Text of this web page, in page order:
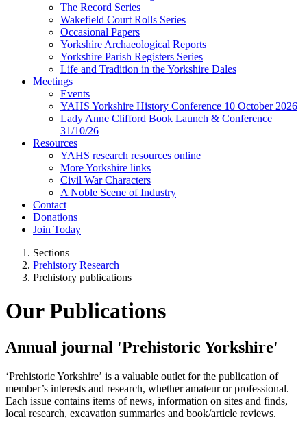
The Record Series
Wakefield Court Rolls Series
Occasional Papers
Yorkshire Archaeological Reports
Yorkshire Parish Registers Series
Life and Tradition in the Yorkshire Dales
Meetings
Events
YAHS Yorkshire History Conference 10 October 2026
Lady Anne Clifford Book Launch & Conference
31/10/26
Resources
YAHS research resources online
More Yorkshire links
Civil War Characters
A Noble Scene of Industry
Contact
Donations
Join Today
Sections
Prehistory Research
Prehistory publications
Our Publications
Annual journal 'Prehistoric Yorkshire'
‘Prehistoric Yorkshire’ is a valuable outlet for the publication of
member’s interests and research, whether amateur or professional.
Each issue contains items of news, information on sites and finds,
local research, excavation summaries and book/article reviews.